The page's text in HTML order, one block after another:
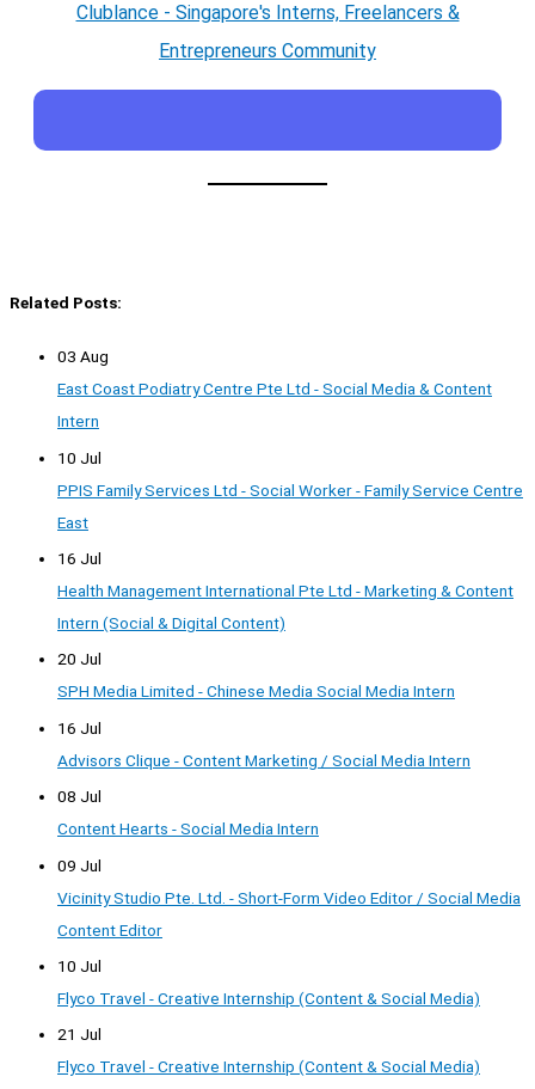
Clublance - Singapore's Interns, Freelancers &
Entrepreneurs Community
Related Posts:
03 Aug
East Coast Podiatry Centre Pte Ltd - Social Media & Content
Intern
10 Jul
PPIS Family Services Ltd - Social Worker - Family Service Centre
East
16 Jul
Health Management International Pte Ltd - Marketing & Content
Intern (Social & Digital Content)
20 Jul
SPH Media Limited - Chinese Media Social Media Intern
16 Jul
Advisors Clique - Content Marketing / Social Media Intern
08 Jul
Content Hearts - Social Media Intern
09 Jul
Vicinity Studio Pte. Ltd. - Short-Form Video Editor / Social Media
Content Editor
10 Jul
Flyco Travel - Creative Internship (Content & Social Media)
21 Jul
Flyco Travel - Creative Internship (Content & Social Media)